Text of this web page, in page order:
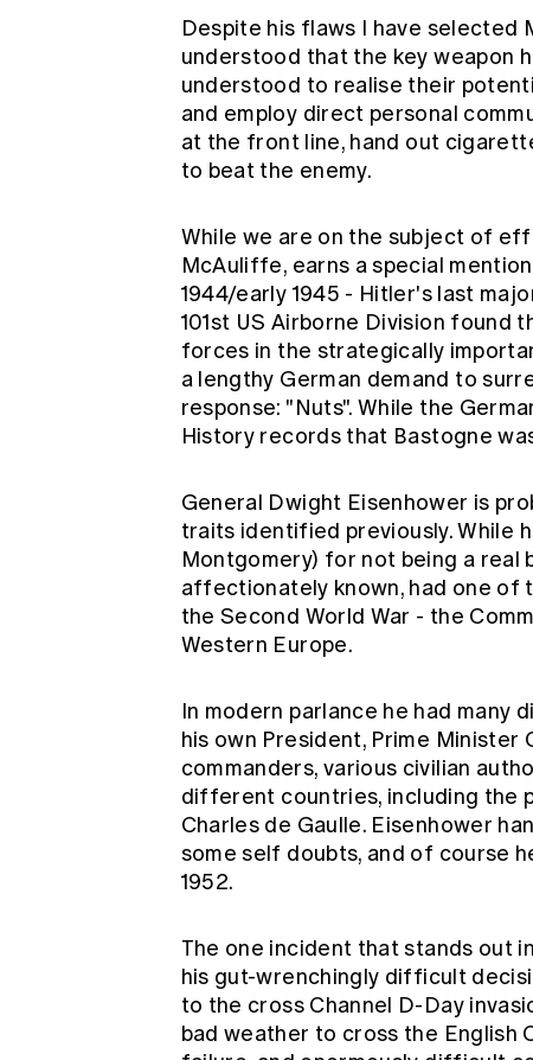
Despite his flaws I have selected
understood that the key weapon
understood to realise their
and employ direct personal
at the front line, hand out
to beat the enemy.
While we are on the subject of
McAuliffe, earns a special
1944/early 1945 - Hitler's last
101st US Airborne Division found
forces in the strategically
a lengthy German demand to
response: "Nuts". While the
History records that Bastogne
General Dwight Eisenhower is
traits identified previously. While
Montgomery) for not being a real
affectionately known, had one of
the Second World War - the
Western Europe.
In modern parlance he had
his own President, Prime Minister
commanders, various civilian
different countries, including the
Charles de Gaulle. Eisenhower
some self doubts, and of course
1952.
The one incident that stands out
his gut-wrenchingly difficult
to the cross Channel D-Day
bad weather to cross the English